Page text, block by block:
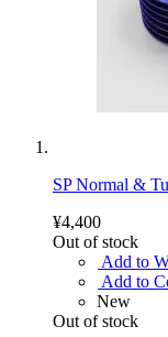
SP Normal &
¥4,400
Out of stock
Add to
Add to
New
Out of stock